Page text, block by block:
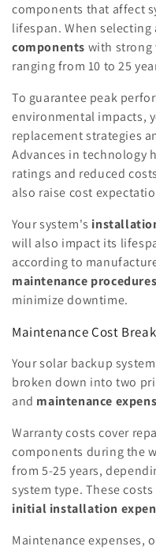
components that affect
lifespan. When
components with strong
ranging from 10 to 25
To guarantee peak
environmental impacts,
replacement strategies
Advances in technology
ratings and reduced
also raise cost
Your system's
will also impact its
according to
maintenance procedures
minimize downtime.
Maintenance Cost
Your solar backup
broken down into two
and maintenance
Warranty costs cover
components during the
from 5-25 years,
system type. These
initial installation
Maintenance expenses,